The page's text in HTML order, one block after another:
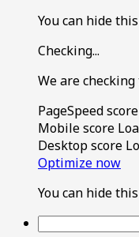
You can hide
Checking...
We are
PageSpeed
Mobile score
Desktop score
Optimize now
You can hide